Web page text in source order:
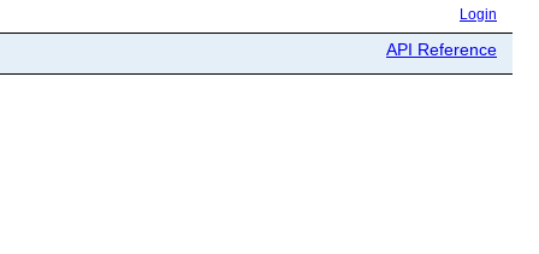
Login
API Reference